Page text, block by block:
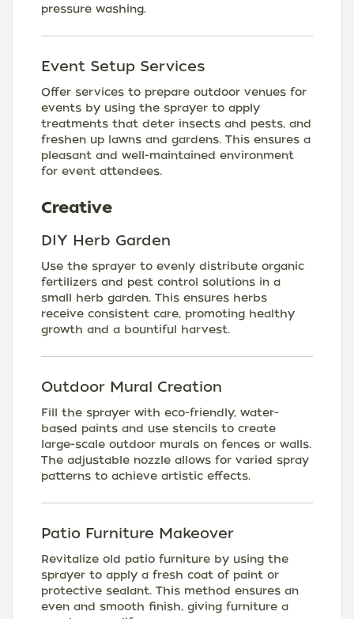
pressure washing.
Event Setup Services
Offer services to prepare outdoor venues for
events by using the sprayer to apply
treatments that deter insects and pests, and
freshen up lawns and gardens. This ensures a
pleasant and well-maintained environment
for event attendees.
Creative
DIY Herb Garden
Use the sprayer to evenly distribute organic
fertilizers and pest control solutions in a
small herb garden. This ensures herbs
receive consistent care, promoting healthy
growth and a bountiful harvest.
Outdoor Mural Creation
Fill the sprayer with eco-friendly, water-
based paints and use stencils to create
large-scale outdoor murals on fences or walls.
The adjustable nozzle allows for varied spray
patterns to achieve artistic effects.
Patio Furniture Makeover
Revitalize old patio furniture by using the
sprayer to apply a fresh coat of paint or
protective sealant. This method ensures an
even and smooth finish, giving furniture a